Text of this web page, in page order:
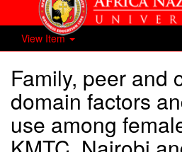
View Item
Family, peer and
domain factors
use among